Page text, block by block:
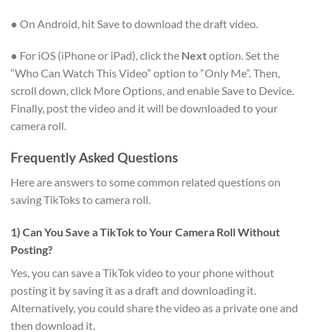
● On Android, hit Save to download the draft video.
● For iOS (iPhone or iPad), click the Nextoption. Set the
“Who Can Watch This Video” option to “Only Me”. Then,
scroll down, click More Options, and enable Save to Device.
Finally, post the video and it will be downloaded to your
camera roll.
Frequently Asked Questions
Here are answers to some common related questions on
saving TikToks to camera roll.
1) Can You Save a TikTok to Your Camera Roll Without
Posting?
Yes, you can save a TikTok video to your phone without
posting it by saving it as a draft and downloading it.
Alternatively, you could share the video as a private one and
then download it.